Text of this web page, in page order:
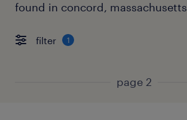
found in concord, massachusetts
filter 1
page 2